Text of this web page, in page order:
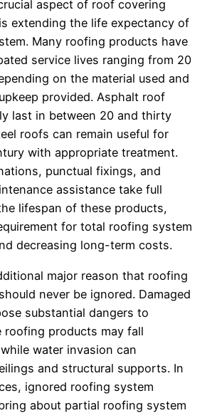
aspect of roof covering
extending the life expectancy of
Many roofing products have
service lives ranging from 20
on the material used and
provided. Asphalt roof
last in between 20 and thirty
roofs can remain useful for
with appropriate treatment.
punctual fixings, and
assistance take full
lifespan of these products,
for total roofing system
decreasing long-term costs.
major reason that roofing
never be ignored. Damaged
substantial dangers to
roofing products may fall
water invasion can
and structural supports. In
ignored roofing system
about partial roofing system